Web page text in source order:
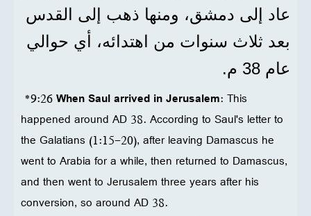
عاد إلى دمشق، ومنها ذهب إلى القدس
بعد ثلاث سنوات من اهتدائه، أي حوالي
عام 38 م.
*9:26When Saul arrived in Jerusalem: This
happened around AD 38. According to Saul's letter to
the Galatians (1:15-20), after leaving Damascus he
went to Arabia for a while, then returned to Damascus,
and then went to Jerusalem three years after his
conversion, so around AD 38.